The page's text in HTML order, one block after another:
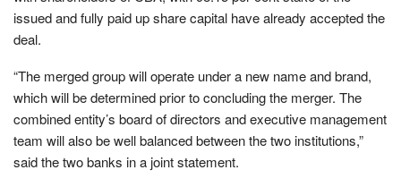
issued and fully paid up share capital have already accepted the
deal.
“The merged group will operate under a new name and brand,
which will be determined prior to concluding the merger. The
combined entity’s board of directors and executive management
team will also be well balanced between the two institutions,”
said the two banks in a joint statement.